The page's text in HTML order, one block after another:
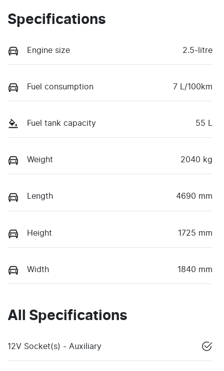
Specifications
Engine size 2.5-litre
Fuel consumption 7 L/100km
Fuel tank capacity 55 L
Weight 2040 kg
Length 4690 mm
Height 1725 mm
Width 1840 mm
All Specifications
12V Socket(s) - Auxiliary